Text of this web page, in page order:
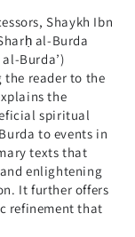
Shaykh Ibn
al-Burda
Burda’)
reader to the
the
spiritual
to events in
texts that
enlightening
It further offers
refinement that